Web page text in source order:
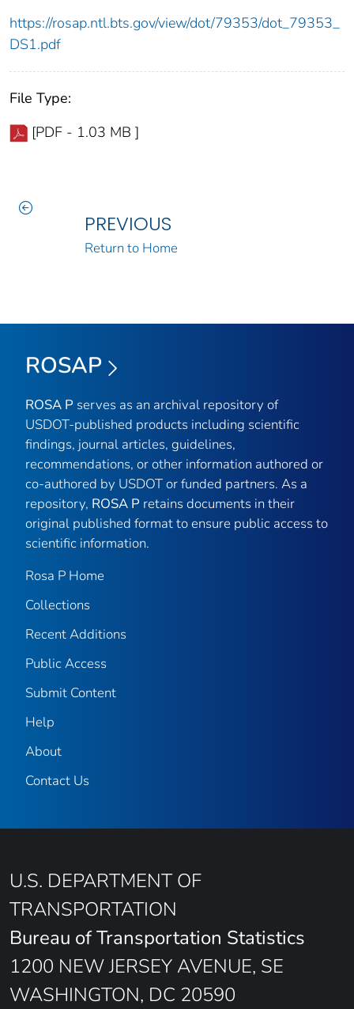
https://rosap.ntl.bts.gov/view/dot/79353/dot_79353_
DS1.pdf
File Type:
[PDF - 1.03 MB ]
PREVIOUS
Return to Home
ROSAP
ROSA P serves as an archival repository of
USDOT-published products including scientific
findings, journal articles, guidelines,
recommendations, or other information authored or
co-authored by USDOT or funded partners. As a
repository, ROSA P retains documents in their
original published format to ensure public access to
scientific information.
Rosa P Home
Collections
Recent Additions
Public Access
Submit Content
Help
About
Contact Us
U.S. DEPARTMENT OF
TRANSPORTATION
Bureau of Transportation Statistics
1200 NEW JERSEY AVENUE, SE
WASHINGTON, DC 20590